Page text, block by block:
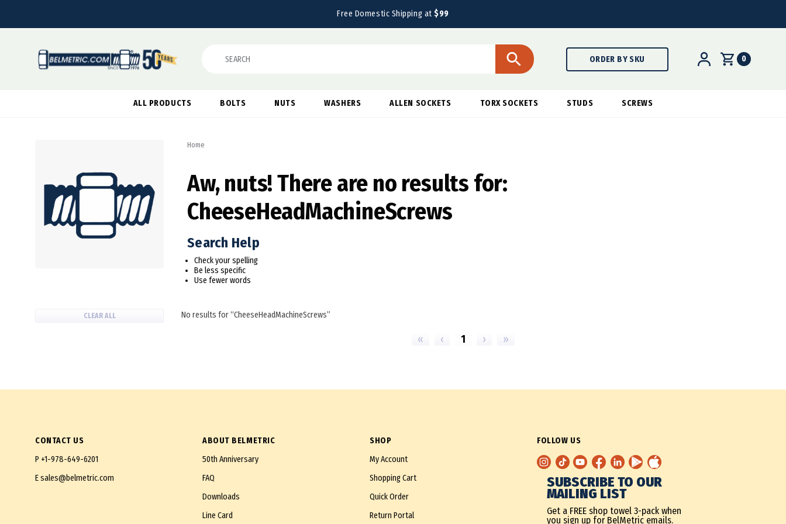
Free Domestic Shipping at$99
Search ORDER BY SKU 0
ALL PRODUCTS BOLTS NUTS WASHERS ALLEN SOCKETS TORX SOCKETS STUDS SCREWS
Home
Aw, nuts! There are no results for:
CheeseHeadMachineScrews
Search Help
Check your spelling
Be less specific
Use fewer words
CLEAR ALL No results for CheeseHeadMachineScrews
« ‹ 1 › »
CONTACT US
P +1-978-649-6201
Esales@belmetric.com
ABOUT BELMETRIC
50th Anniversary
FAQ
Downloads
Line Card
SHOP
My Account
Shopping Cart
Quick Order
Return Portal
FOLLOW US
SUBSCRIBE TO OUR
MAILING LIST
Get a FREE shop towel 3-pack when
you sign up for BelMetric emails.